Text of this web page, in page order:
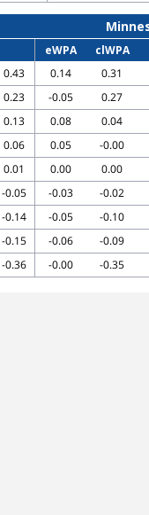
eWPA clWPA
0.43 0.14
0.31
0.23 -0.05
0.27
0.13 0.08
0.04
0.06 0.05
-0.00
0.01 0.00
0.00
-0.05 -0.03
-0.02
-0.14 -0.05
-0.10
-0.15 -0.06
-0.09
-0.36 -0.00 -0.35